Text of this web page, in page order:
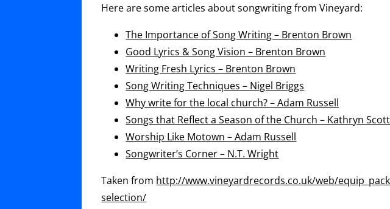
Here are some articles about songwriting from Vineyard:
The Importance of Song Writing – Brenton Brown
Good Lyrics & Song Vision – Brenton Brown
Writing Fresh Lyrics – Brenton Brown
Song Writing Techniques – Nigel Briggs
Why write for the local church? – Adam Russell
Songs that Reflect a Season of the Church – Kathryn Scott
Worship Like Motown – Adam Russell
Songwriter’s Corner – N.T. Wright
Taken from http://www.vineyardrecords.co.uk/web/
selection/